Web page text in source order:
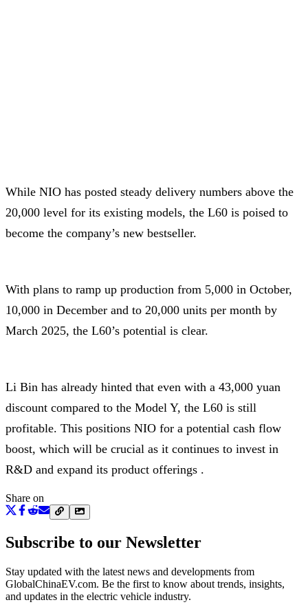
While NIO has posted steady delivery numbers above the
20,000 level for its existing models, the L60 is poised to
become the company’s new bestseller.
With plans to ramp up production from 5,000 in October,
10,000 in December and to 20,000 units per month by
March 2025, the L60’s potential is clear.
Li Bin has already hinted that even with a 43,000 yuan
discount compared to the Model Y, the L60 is still
profitable. This positions NIO for a potential cash flow
boost, which will be crucial as it continues to invest in
R&D and expand its product offerings .
Share on
Subscribe to our Newsletter
Stay updated with the latest news and developments from
GlobalChinaEV.com. Be the first to know about trends, insights,
and updates in the electric vehicle industry.